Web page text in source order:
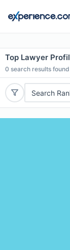
Top Lawyer
0 search results found
Search